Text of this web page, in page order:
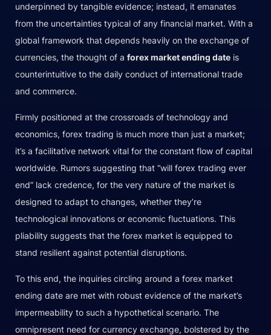
underpinned by tangible evidence; instead, it emanates
from the uncertainties typical of any financial market. With a
global framework that depends heavily on the exchange of
currencies, the thought of a forex market ending date is
counterintuitive to the daily conduct of international trade
and commerce.
Firmly positioned at the crossroads of technology and
economics, forex trading is much more than just a market;
it’s a facilitative network vital for the constant flow of capital
worldwide. Rumors suggesting that “will forex trading ever
end” lack credence, for the very nature of the market is
designed to adapt to changes, whether they’re
technological innovations or economic fluctuations. This
pliability suggests that the forex market is equipped to
stand resilient against potential disruptions.
To this end, the inquiries circling around a forex market
ending date are met with robust evidence of the market’s
impermeability to such a hypothetical scenario. The
omnipresent need for currency exchange, bolstered by the